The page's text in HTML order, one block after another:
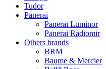
Tudor
Panerai
Panerai Luminor
Panerai Radiomir
Others brands
BRM
Baume & Mercier